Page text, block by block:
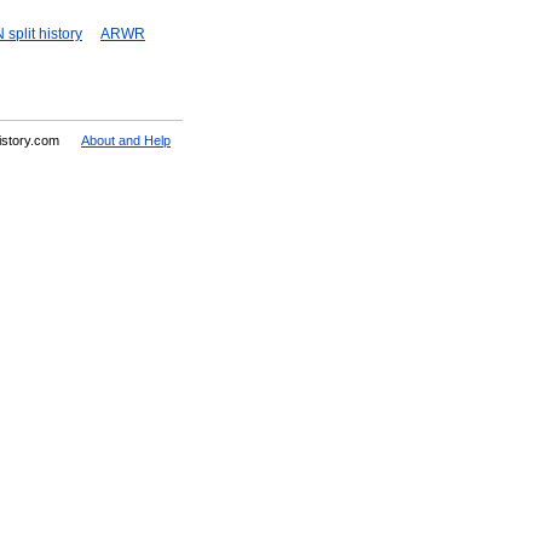
split history ARWR
About and Help